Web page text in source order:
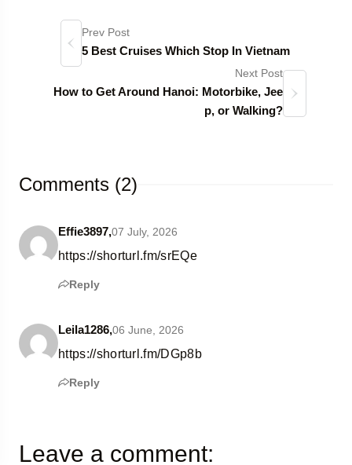
Prev Post
5 Best Cruises Which Stop In Vietnam
Next Post
How to Get Around Hanoi: Motorbike, Jee
p, or Walking?
Comments (2)
Effie3897,07 July, 2026
https://shorturl.fm/srEQe
Reply
Leila1286,06 June, 2026
https://shorturl.fm/DGp8b
Reply
Leave a comment: